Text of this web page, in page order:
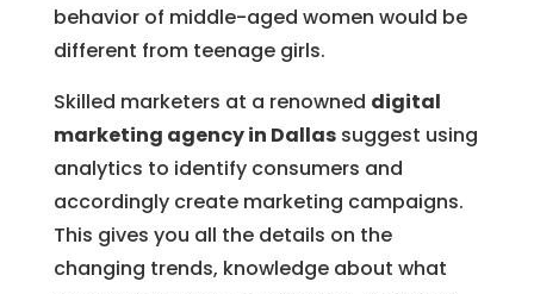
behavior of middle-aged women would be
different from teenage girls.
Skilled marketers at a renowned digital
marketing agency in Dallas suggest using
analytics to identify consumers and
accordingly create marketing campaigns.
This gives you all the details on the
changing trends, knowledge about what